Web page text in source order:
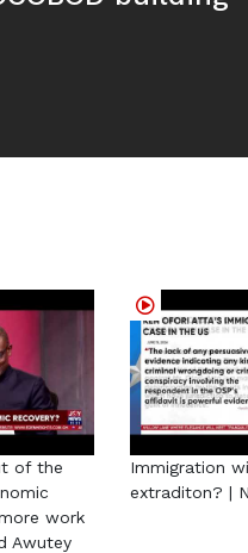
of the
work
Awutey
Immigration
extraditon? |